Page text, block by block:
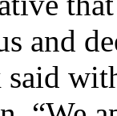
and